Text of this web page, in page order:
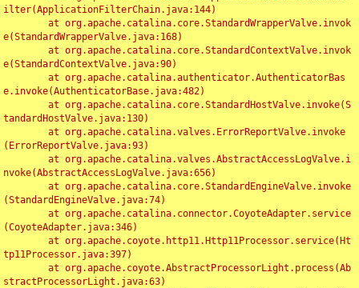
ilter(ApplicationFilterChain.java:144)
e(StandardWrapperValve.java:168)
e(StandardContextValve.java:90)
e.invoke(AuthenticatorBase.java:482)
tandardHostValve.java:130)
(ErrorReportValve.java:93)
nvoke(AbstractAccessLogValve.java:656)
(StandardEngineValve.java:74)
(CoyoteAdapter.java:346)
tp11Processor.java:397)
stractProcessorLight.java:63)